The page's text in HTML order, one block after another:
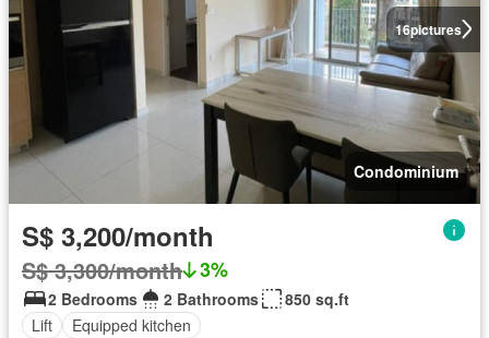
16pictures
Condominium
S$ 3,200/month
S$ 3,300/month 3%
2 Bedrooms 2 Bathrooms
850 sq.ft
Lift
Equipped kitchen